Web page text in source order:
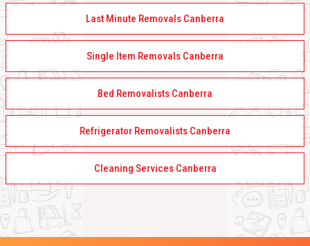
Last Minute Removals Canberra
Single Item Removals Canberra
Bed Removalists Canberra
Refrigerator Removalists Canberra
Cleaning Services Canberra